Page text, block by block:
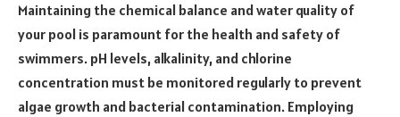
Maintaining the chemical balance and water quality of
your pool is paramount for the health and safety of
swimmers. pH levels, alkalinity, and chlorine
concentration must be monitored regularly to prevent
algae growth and bacterial contamination. Employing